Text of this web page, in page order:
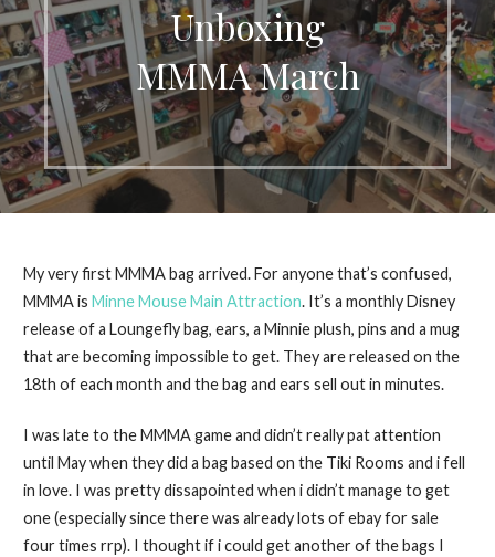
Unboxing
MMMA March
My very first MMMA bag arrived. For anyone that’s confused,
MMMA is Minne Mouse Main Attraction. It’s a monthly Disney
release of a Loungefly bag, ears, a Minnie plush, pins and a mug
that are becoming impossible to get. They are released on the
18th of each month and the bag and ears sell out in minutes.
I was late to the MMMA game and didn’t really pat attention
until May when they did a bag based on the Tiki Rooms and i fell
in love. I was pretty dissapointed when i didn’t manage to get
one (especially since there was already lots of ebay for sale
four times rrp). I thought if i could get another of the bags I